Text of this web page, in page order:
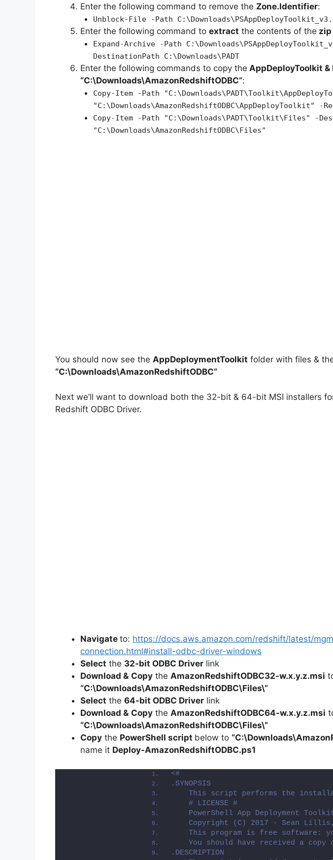
Enter the following command to remove the Zone.Identifier:
Unblock-File -Path
Enter the following command to extract the contents of the
Expand-Archive -Path
DestinationPath C:\Downloads\PADT
Enter the following commands to copy the AppDeployToolkit &
“C:\Downloads\AmazonRedshiftODBC”:
Copy-Item -Path
"C:\Downloads\AmazonRedshiftODBC\AppDeployToolkit" -
Copy-Item -Path "C:\Downloads\PADT\Toolkit\Files" -
"C:\Downloads\AmazonRedshiftODBC\Files"
You should now see the AppDeploymentToolkit folder with files &
“C:\Downloads\AmazonRedshiftODBC“
Next we’ll want to download both the 32-bit & 64-bit MSI installers
Redshift ODBC Driver.
Navigate to: https://docs.aws.amazon.com/redshift/latest/
connection.html#install-odbc-driver-windows
Select the 32-bit ODBC Driver link
Download & Copy the AmazonRedshiftODBC32-w.x.y.z.msi
“C:\Downloads\AmazonRedshiftODBC\Files\”
Select the 64-bit ODBC Driver link
Download & Copy the AmazonRedshiftODBC64-w.x.y.z.msi
“C:\Downloads\AmazonRedshiftODBC\Files\”
Copy the PowerShell script below to “C:\Downloads\
name it Deploy-AmazonRedshiftODBC.ps1
<#
.SYNOPSIS
This script performs the
    # LICENSE #
PowerShell App Deployment
Copyright (C) 2017 - Sean
This program is free software:
You should have received a copy
.DESCRIPTION